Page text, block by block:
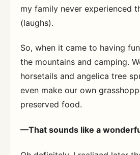
my family never experienced
(laughs).
So, when it came to having
the mountains and camping.
horsetails and angelica tree
even make our own
preserved food.
—That sounds like a